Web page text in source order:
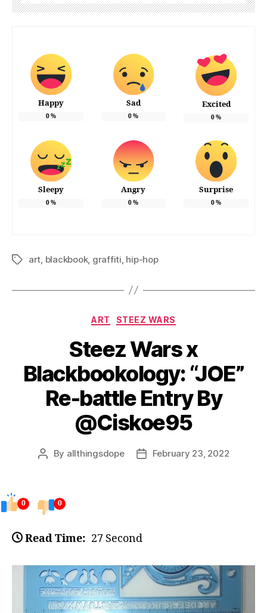
Happy
0%
Sad
0%
Excited
0%
Sleepy
0%
Angry
0%
Surprise
0%
Tagsart blackbook, graffiti hip-hop
Categories
ART STEEZ WARS
Steez Wars x
Blackbookology: “JOE”
Re-battle Entry By
@Ciskoe95
Post
By allthingsdope
PostFebruary 23, 2022
0 0
Read Time: 27 Second